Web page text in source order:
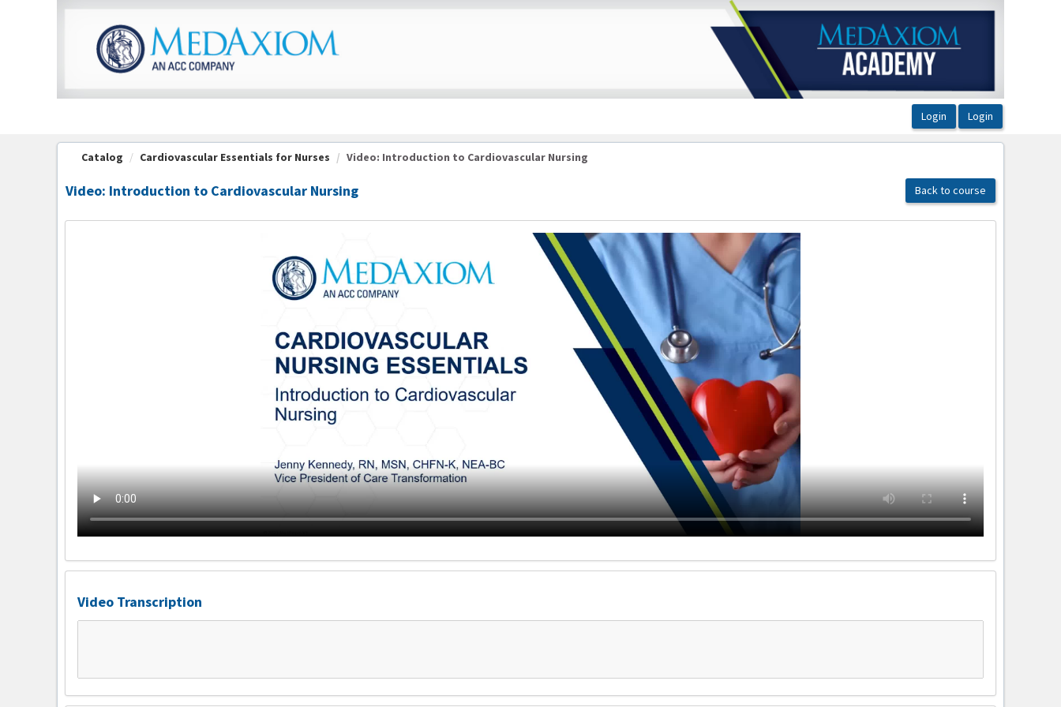
OasisLMS
Catalog Cardiovascular Essentials for Nurses Video: Introduction to Cardiovascular Nursing
Video: Introduction to Cardiovascular Nursing Back to course
Video Transcription